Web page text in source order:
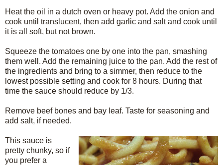
Heat the oil in a dutch oven or heavy pot. Add the onion and
cook until translucent, then add garlic and salt and cook until
it is all soft, but not brown.
Squeeze the tomatoes one by one into the pan, smashing
them well. Add the remaining juice to the pan. Add the rest of
the ingredients and bring to a simmer, then reduce to the
lowest possible setting and cook for 8 hours. During that
time the sauce should reduce by 1/3.
Remove beef bones and bay leaf. Taste for seasoning and
add salt, if needed.
This sauce is
pretty chunky, so if
you prefer a